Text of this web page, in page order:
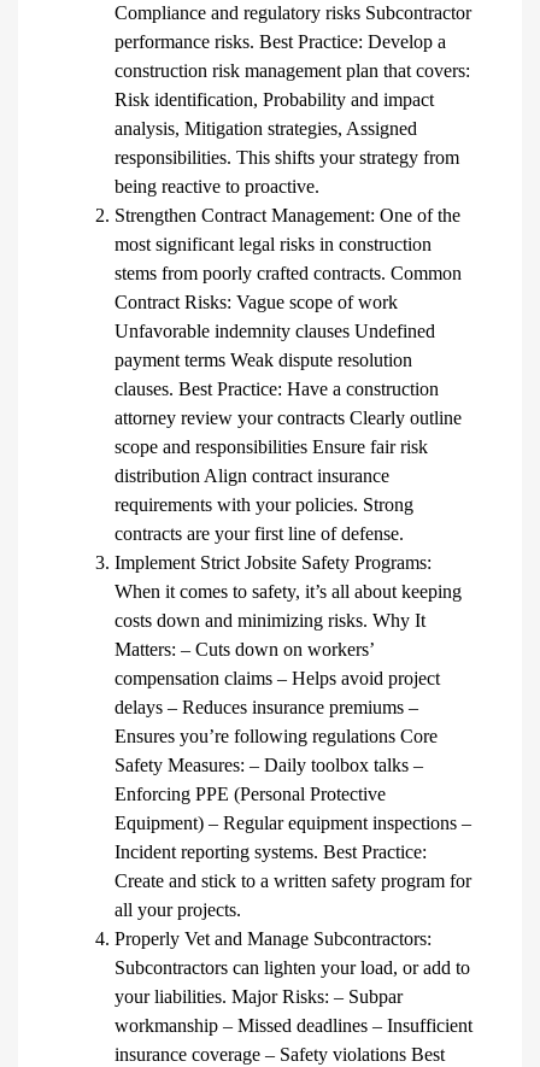
Compliance and regulatory risks Subcontractor
performance risks. Best Practice: Develop a
construction risk management plan that covers:
Risk identification, Probability and impact
analysis, Mitigation strategies, Assigned
responsibilities. This shifts your strategy from
being reactive to proactive.
Strengthen Contract Management: One of the
most significant legal risks in construction
stems from poorly crafted contracts. Common
Contract Risks: Vague scope of work
Unfavorable indemnity clauses Undefined
payment terms Weak dispute resolution
clauses. Best Practice: Have a construction
attorney review your contracts Clearly outline
scope and responsibilities Ensure fair risk
distribution Align contract insurance
requirements with your policies. Strong
contracts are your first line of defense.
Implement Strict Jobsite Safety Programs:
When it comes to safety, it’s all about keeping
costs down and minimizing risks. Why It
Matters: – Cuts down on workers’
compensation claims – Helps avoid project
delays – Reduces insurance premiums –
Ensures you’re following regulations Core
Safety Measures: – Daily toolbox talks –
Enforcing PPE (Personal Protective
Equipment) – Regular equipment inspections –
Incident reporting systems. Best Practice:
Create and stick to a written safety program for
all your projects.
Properly Vet and Manage Subcontractors:
Subcontractors can lighten your load, or add to
your liabilities. Major Risks: – Subpar
workmanship – Missed deadlines – Insufficient
insurance coverage – Safety violations Best